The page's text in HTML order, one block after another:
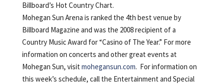
Billboard’s Hot Country Chart.
Mohegan Sun Arena is ranked the 4th best venue by
Billboard Magazine and was the 2008 recipient of a
Country Music Award for “Casino of The Year.” For more
information on concerts and other great events at
Mohegan Sun, visit mohegansun.com. For information on
this week’s schedule, call the Entertainment and Special